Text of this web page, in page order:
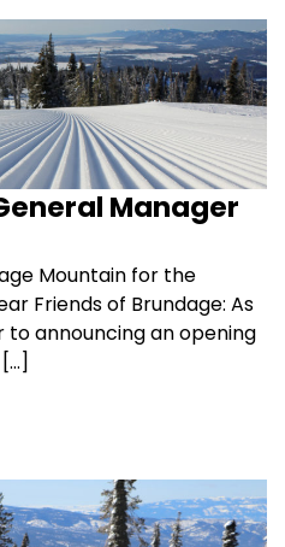
Manager
Mountain for the
Friends of Brundage: As
announcing an opening